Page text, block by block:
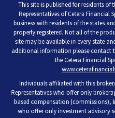
This site is published for residents of
Representatives of Cetera Financial
business with residents of the states
properly registered. Not all of the
site may be available in every state
additional information please contact
the Cetera Financial
Individuals affiliated with this
Representatives who offer only
based compensation (commissions),
who offer only investment advisory